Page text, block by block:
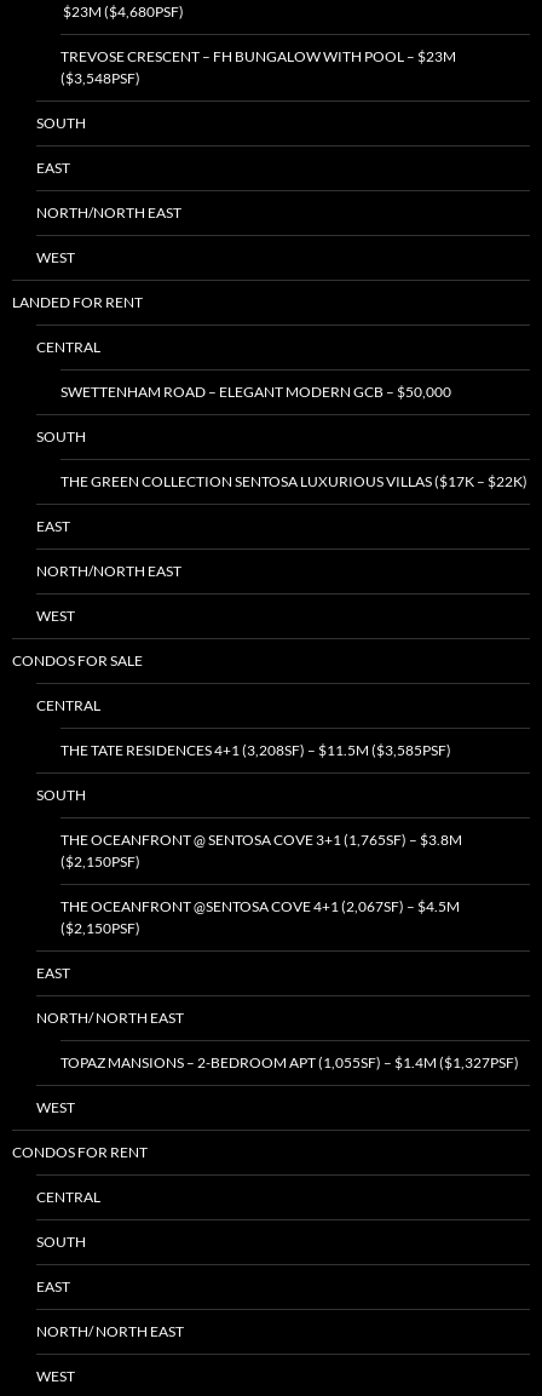
$23M ($4,680PSF)
TREVOSE CRESCENT – FH BUNGALOW WITH POOL – $23M
($3,548PSF)
SOUTH
EAST
NORTH/NORTH EAST
WEST
LANDED FOR RENT
CENTRAL
SWETTENHAM ROAD – ELEGANT MODERN GCB – $50,000
SOUTH
THE GREEN COLLECTION SENTOSA LUXURIOUS VILLAS ($17K – $22K)
EAST
NORTH/NORTH EAST
WEST
CONDOS FOR SALE
CENTRAL
THE TATE RESIDENCES 4+1 (3,208SF) – $11.5M ($3,585PSF)
SOUTH
THE OCEANFRONT @ SENTOSA COVE 3+1 (1,765SF) – $3.8M
($2,150PSF)
THE OCEANFRONT @SENTOSA COVE 4+1 (2,067SF) – $4.5M
($2,150PSF)
EAST
NORTH/ NORTH EAST
TOPAZ MANSIONS – 2-BEDROOM APT (1,055SF) – $1.4M ($1,327PSF)
WEST
CONDOS FOR RENT
CENTRAL
SOUTH
EAST
NORTH/ NORTH EAST
WEST